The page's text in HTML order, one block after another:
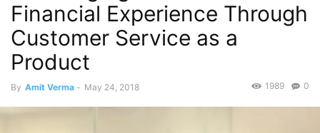
Financial Experience Through
Customer Service as a
Product
By Amit Verma - May 24, 2018 0
1989